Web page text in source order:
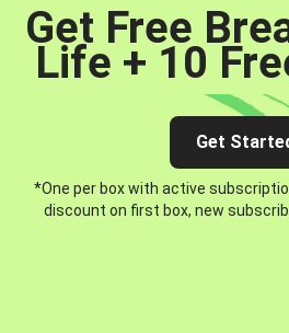
Get Free
Life + 10
Get
*One per box with active
discount on first box, new